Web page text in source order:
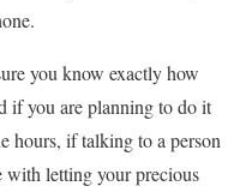
you know exactly how
if you are planning to do it
hours, if talking to a person
with letting your precious